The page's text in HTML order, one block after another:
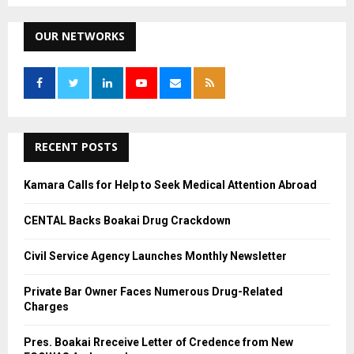
h
f
r
OUR NETWORKS
RECENT POSTS
Kamara Calls for Help to Seek Medical Attention Abroad
CENTAL Backs Boakai Drug Crackdown
Civil Service Agency Launches Monthly Newsletter
Private Bar Owner Faces Numerous Drug-Related
Charges
Pres. Boakai Rreceive Letter of Credence from New